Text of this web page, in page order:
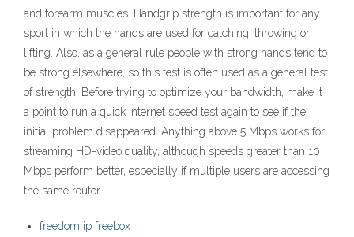
and forearm muscles. Handgrip strength is important for any
sport in which the hands are used for catching, throwing or
lifting. Also, as a general rule people with strong hands tend to
be strong elsewhere, so this test is often used as a general test
of strength. Before trying to optimize your bandwidth, make it
a point to run a quick Internet speed test again to see if the
initial problem disappeared. Anything above 5 Mbps works for
streaming HD-video quality, although speeds greater than 10
Mbps perform better, especially if multiple users are accessing
the same router.
freedom ip freebox